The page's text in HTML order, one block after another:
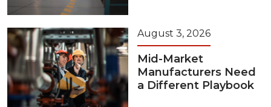
August 3, 2026
Mid-Market
Manufacturers Need
a Different Playbook